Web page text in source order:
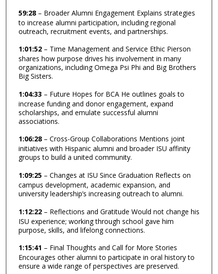
59:28 – Broader Alumni Engagement Explains strategies
to increase alumni participation, including regional
outreach, recruitment events, and partnerships.
1:01:52 – Time Management and Service Ethic Pierson
shares how purpose drives his involvement in many
organizations, including Omega Psi Phi and Big Brothers
Big Sisters.
1:04:33 – Future Hopes for BCA He outlines goals to
increase funding and donor engagement, expand
scholarships, and emulate successful alumni
associations.
1:06:28 – Cross-Group Collaborations Mentions joint
initiatives with Hispanic alumni and broader ISU affinity
groups to build a united community.
1:09:25 – Changes at ISU Since Graduation Reflects on
campus development, academic expansion, and
university leadership’s increasing outreach to alumni.
1:12:22 – Reflections and Gratitude Would not change his
ISU experience; working through school gave him
purpose, skills, and lifelong connections.
1:15:41 – Final Thoughts and Call for More Stories
Encourages other alumni to participate in oral history to
ensure a wide range of perspectives are preserved.